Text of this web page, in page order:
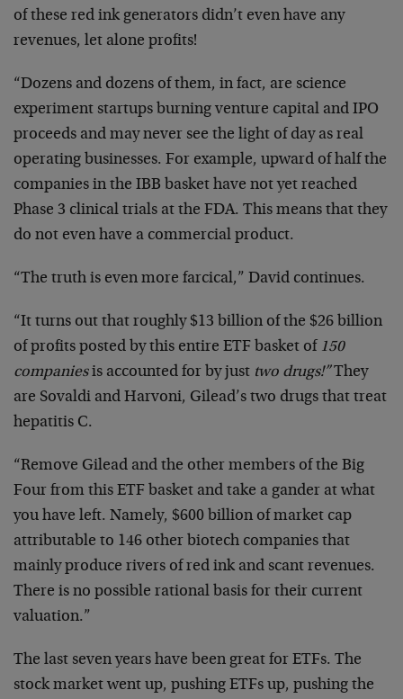
of these red ink generators didn’t even have any
revenues, let alone profits!
“Dozens and dozens of them, in fact, are science
experiment startups burning venture capital and IPO
proceeds and may never see the light of day as real
operating businesses. For example, upward of half the
companies in the IBB basket have not yet reached
Phase 3 clinical trials at the FDA. This means that they
do not even have a commercial product.
“The truth is even more farcical,” David continues.
“It turns out that roughly $13 billion of the $26 billion
of profits posted by this entire ETF basket of 150
companiesis accounted for by just two drugs!”They
are Sovaldi and Harvoni, Gilead’s two drugs that treat
hepatitis C.
“Remove Gilead and the other members of the Big
Four from this ETF basket and take a gander at what
you have left. Namely, $600 billion of market cap
attributable to 146 other biotech companies that
mainly produce rivers of red ink and scant revenues.
There is no possible rational basis for their current
valuation.”
The last seven years have been great for ETFs. The
stock market went up, pushing ETFs up, pushing the